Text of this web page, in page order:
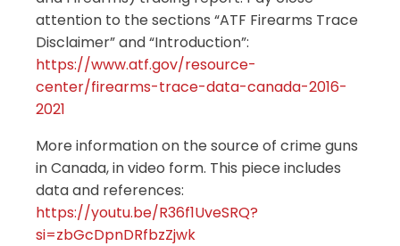
attention to the sections “ATF Firearms Trace
Disclaimer” and “Introduction”:
https://www.atf.gov/resource-
center/firearms-trace-data-canada-2016-
2021
More information on the source of crime guns
in Canada, in video form. This piece includes
data and references:
https://youtu.be/R36f1UveSRQ?
si=zbGcDpnDRfbzZjwk